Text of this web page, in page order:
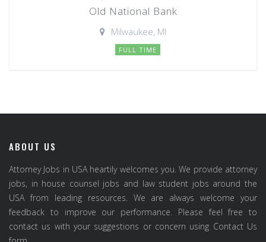
Old National Bank
Milwaukee, MI
FULL TIME
ABOUT US
Attorney Jobs in USA heartily welcomes you. We provide attorney
jobs, in house counsel jobs and law student jobs around the
USA from leading resources. We are always welcome your
feedback to improve our performance. Please feel free to
contact us with your suggestions or concern using Contact Us